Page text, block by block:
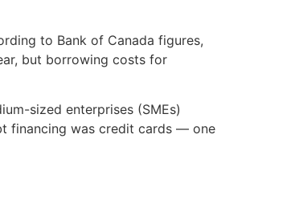
to Bank of Canada figures,
but borrowing costs for
sized enterprises (SMEs)
financing was credit cards — one